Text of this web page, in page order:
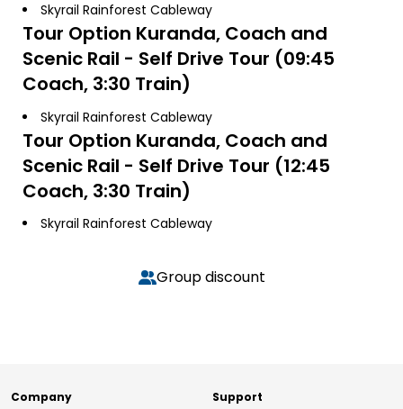
Skyrail Rainforest Cableway
Tour Option Kuranda, Coach and
Scenic Rail - Self Drive Tour (09:45
Coach, 3:30 Train)
Skyrail Rainforest Cableway
Tour Option Kuranda, Coach and
Scenic Rail - Self Drive Tour (12:45
Coach, 3:30 Train)
Skyrail Rainforest Cableway
Group discount
Company Support